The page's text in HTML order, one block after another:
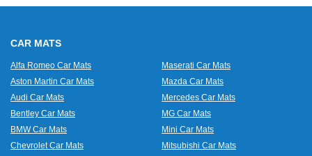
CAR MATS
Alfa Romeo Car Mats
Aston Martin Car Mats
Audi Car Mats
Bentley Car Mats
BMW Car Mats
Chevrolet Car Mats
Maserati Car Mats
Mazda Car Mats
Mercedes Car Mats
MG Car Mats
Mini Car Mats
Mitsubishi Car Mats